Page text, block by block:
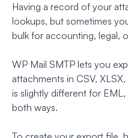
Having a record of your
lookups, but sometimes
bulk for accounting, legal,
WP Mail SMTP lets you
attachments in CSV,
is slightly different for
both ways.